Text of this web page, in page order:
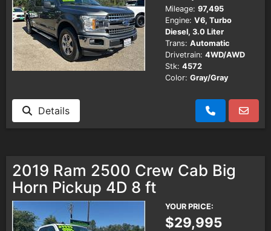
Mileage: 97,495
Engine: V6, Turbo
Diesel, 3.0 Liter
Trans: Automatic
Drivetrain: 4WD/AWD
Stk: 4572
Color: Gray/Gray
Details
2019 Ram 2500 Crew Cab Big
Horn Pickup 4D 8 ft
YOUR PRICE:
$29,995